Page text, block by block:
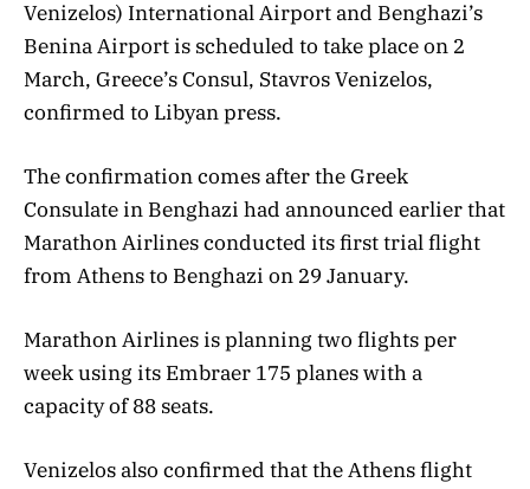
Venizelos) International Airport and Benghazi’s
Benina Airport is scheduled to take place on 2
March, Greece’s Consul, Stavros Venizelos,
confirmed to Libyan press.
The confirmation comes after the Greek
Consulate in Benghazi had announced earlier that
Marathon Airlines conducted its first trial flight
from Athens to Benghazi on 29 January.
Marathon Airlines is planning two flights per
week using its Embraer 175 planes with a
capacity of 88 seats.
Venizelos also confirmed that the Athens flight